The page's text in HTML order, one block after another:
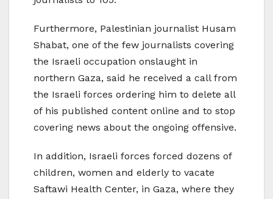
Furthermore, Palestinian journalist Husam
Shabat, one of the few journalists covering
the Israeli occupation onslaught in
northern Gaza, said he received a call from
the Israeli forces ordering him to delete all
of his published content online and to stop
covering news about the ongoing offensive.
In addition, Israeli forces forced dozens of
children, women and elderly to vacate
Saftawi Health Center, in Gaza, where they